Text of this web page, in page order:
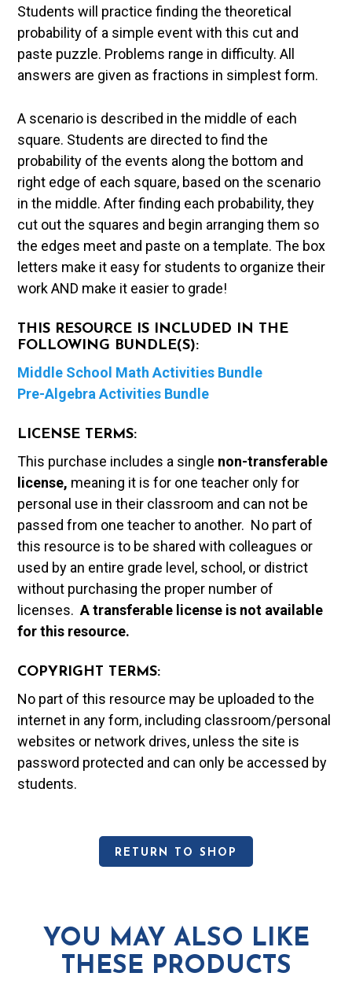
Students will practice finding the theoretical
probability of a simple event with this cut and
paste puzzle. Problems range in difficulty. All
answers are given as fractions in simplest form.
A scenario is described in the middle of each
square. Students are directed to find the
probability of the events along the bottom and
right edge of each square, based on the scenario
in the middle. After finding each probability, they
cut out the squares and begin arranging them so
the edges meet and paste on a template. The box
letters make it easy for students to organize their
work AND make it easier to grade!
THIS RESOURCE IS INCLUDED IN THE
FOLLOWING BUNDLE(S):
Middle School Math Activities Bundle
Pre-Algebra Activities Bundle
LICENSE TERMS:
This purchase includes a single non-transferable
license, meaning it is for one teacher only for
personal use in their classroom and can not be
passed from one teacher to another. No part of
this resource is to be shared with colleagues or
used by an entire grade level, school, or district
without purchasing the proper number of
licenses.A transferable license is not available
for this resource.
COPYRIGHT TERMS:
No part of this resource may be uploaded to the
internet in any form, including classroom/personal
websites or network drives, unless the site is
password protected and can only be accessed by
students.
RETURN TO SHOP
YOU MAY ALSO LIKE
THESE PRODUCTS